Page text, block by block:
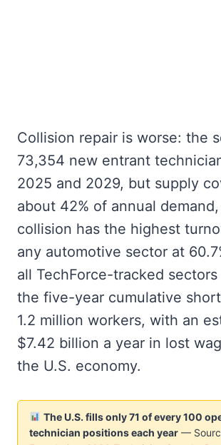
Collision repair is worse: the
73,354 new entrant
2025 and 2029, but supply
about 42% of annual
collision has the highest
any automotive sector at
all TechForce-tracked
the five-year cumulative
1.2 million workers, with an
$7.42 billion a year in lost
the U.S. economy.
The U.S. fills only 71 of every 100
technician positions each year —